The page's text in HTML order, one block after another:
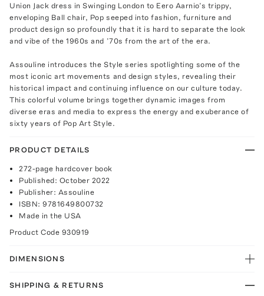
Union Jack dress in Swinging London to Eero Aarnio’s trippy,
enveloping Ball chair, Pop seeped into fashion, furniture and
product design so profoundly that it is hard to separate the look
and vibe of the 1960s and ’70s from the art of the era.
Assouline introduces the Style series spotlighting some of the
most iconic art movements and design styles, revealing their
historical impact and continuing influence on our culture today.
This colorful volume brings together dynamic images from
diverse eras and media to express the energy and exuberance of
sixty years of Pop Art Style.
PRODUCT DETAILS
272-page hardcover book
Published: October 2022
Publisher: Assouline
ISBN: 9781649800732
Made in the USA
Product Code 930919
DIMENSIONS
SHIPPING & RETURNS